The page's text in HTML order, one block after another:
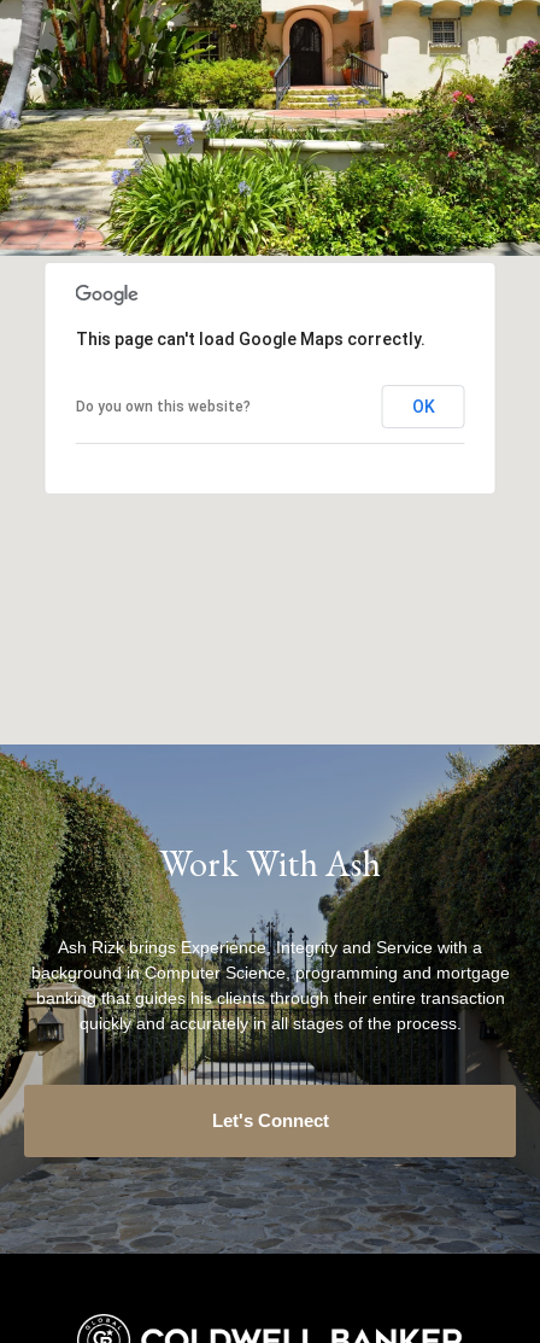
This page can't load Google Maps correctly.
Do you own this website? OK
Work With Ash
Ash Rizk brings Experience, Integrity and Service with a
background in Computer Science, programming and mortgage
banking that guides his clients through their entire transaction
quickly and accurately in all stages of the process.
Let's Connect